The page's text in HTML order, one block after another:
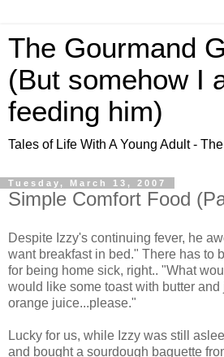
The Gourmand
(But somehow I
feeding him)
Tales of Life With A Young Adult -
Tuesday, March 13, 2007
Simple Comfort Food
Despite Izzy's continuing fever, he
want breakfast in bed." There has to
for being home sick, right.. "What
would like some toast with butter and
orange juice...please."
Lucky for us, while Izzy was still
and bought a sourdough baguette